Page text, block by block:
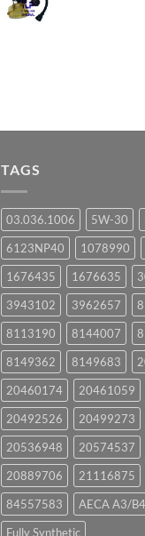
TAGS
03.036.1006 5W-30
6123NP40
1078990
1676435
1676635
3943102
3962657
8113190
8144007
8149362
8149683
20460174
20461059
20492526
20499273
20536948
20574537
20889706
21116875
84557583
AECA A3/B4
Fully Synthetic